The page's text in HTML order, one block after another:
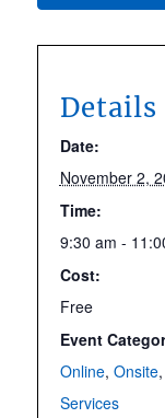
Details
Date:
November 2,
Time:
9:30 am -
Cost:
Free
Event
Online, Onsite,
Services